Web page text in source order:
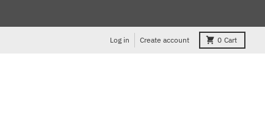
Log in Create account 0 Cart